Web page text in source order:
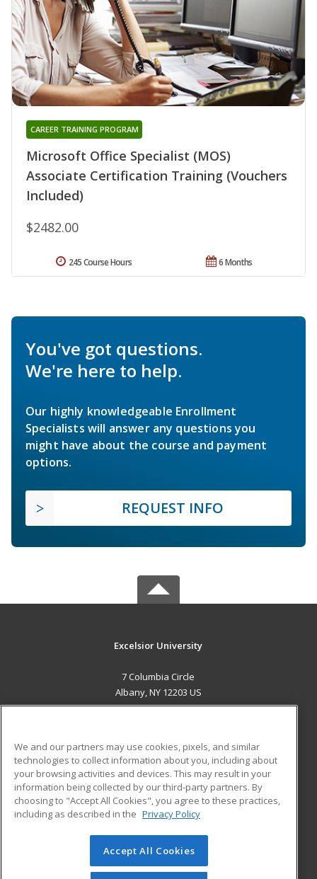
Microsoft Office Specialist (MOS)
Associate Certification Training (Vouchers
Included)
CAREER TRAINING PROGRAM
$2482.00
6 Months
245 Course Hours
You've got questions.
We're here to help.
Our highly knowledgeable Enrollment
Specialists will answer any questions you
might have about the course and payment
options.
REQUEST INFO
Excelsior University
7 Columbia Circle
Albany, NY 12203 US
ADDITIONAL RESOURCES
Military
Financial Assistance
Help
Student Blog
© 2026 ed2go, a division of Cengage Learning. All rights
reserved. The material on this site cannot be reproduced or
We and our partners may use cookies, pixels, and similar
technologies to collect information about you, including about
your browsing activities and devices. This may result in your
information being collected by our third-party partners. By
choosing to "Accept All Cookies", you agree to these practices,
including as described in the Privacy Policy
Accept All Cookies